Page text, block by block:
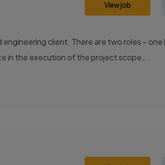
View job
client. There are two roles – one
in the execution of the project scope,...